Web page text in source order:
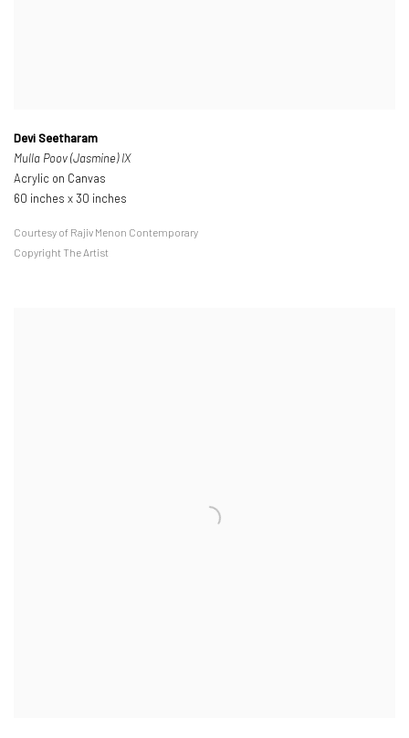
Devi Seetharam
Mulla Poov (Jasmine) IX
Acrylic on Canvas
60 inches x 30 inches
Courtesy of Rajiv Menon Contemporary
Copyright The Artist